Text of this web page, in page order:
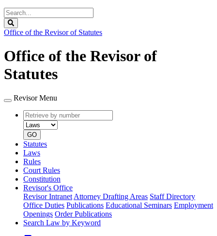
Search
Legislature
Office of the Revisor of Statutes
Office of the Revisor of
Statutes
Revisor Menu
Retrieve
by
number
type
GO
Statutes
Laws
Rules
Court Rules
Constitution
Revisor's Office
Revisor Intranet Attorney Drafting Areas Staff Directory
Office Duties Publications Educational Seminars Employment
Openings Order Publications
Search Law by Keyword